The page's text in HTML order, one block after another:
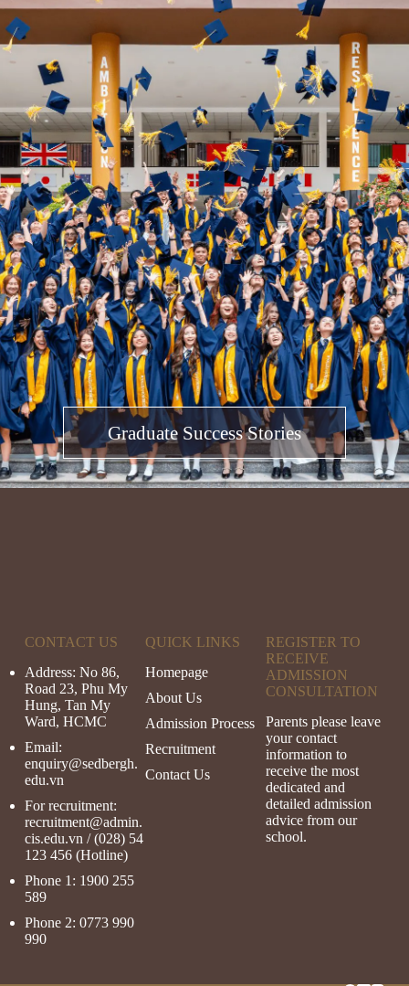
Graduate Success Stories
CONTACT US
Address: No 86,
Road 23, Phu My
Hung, Tan My
Ward, HCMC
Email:
enquiry@sedbergh.
edu.vn
For recruitment:
recruitment@admin.
cis.edu.vn / (028) 54
123 456 (Hotline)
Phone 1: 1900 255
589
Phone 2: 0773 990
990
QUICK LINKS
Homepage
About Us
Admission Process
Recruitment
Contact Us
REGISTER TO
RECEIVE
ADMISSION
CONSULTATION
Parents please leave
your contact
information to
receive the most
dedicated and
detailed admission
advice from our
school.